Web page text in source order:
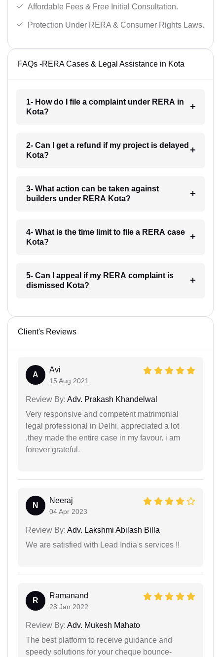
Affordable Fees & Free Initial Consultation.
Protection Under RERA & Consumer Rights Laws.
FAQs -RERA Cases & Legal Assistance in Kota
1- How do I file a complaint under RERA in
Kota?
2- Can I get a refund if my project is delayed
Kota?
3- What action can be taken against
builders under RERA Kota?
4- What is the time limit to file a RERA case
Kota?
5- Can I appeal if my RERA complaint is
dismissed Kota?
Client's Reviews
A
Avi
15 Aug 2021
Review By: Adv. Prakash Khandelwal
Very responsive and competent matrimonial
legal professional in Delhi. appreciated a lot
,they made the entire case in my favour. i am
forever grateful.
N
Neeraj
04 Apr 2023
Review By: Adv. Lakshmi Abilash Billa
We are satisfied with Lead India's services !!
R
Ramanand
28 Jan 2022
Review By: Adv. Mukesh Mahato
The best platform to receive guidance and
speedy solutions for your cheque bounce-